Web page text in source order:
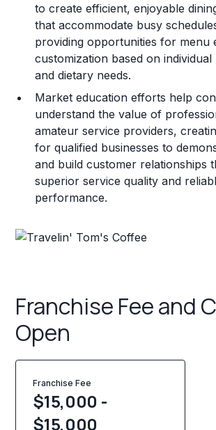
to create efficient, enjoyable
that accommodate busy
providing opportunities for menu
customization based on
and dietary needs.
Market education efforts help
understand the value of
amateur service providers,
for qualified businesses to
and build customer relationships
superior service quality and
performance.
Franchise Fee and
Open
Franchise Fee
$15,000 -
$15,000